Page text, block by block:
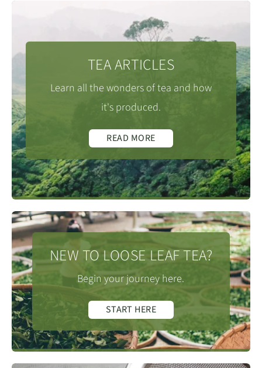
TEA ARTICLES
Learn all the wonders of tea and how
it's produced.
READ MORE
NEW TO LOOSE LEAF TEA?
Begin your journey here.
START HERE